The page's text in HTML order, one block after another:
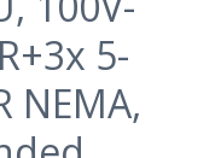
5-
NEMA,